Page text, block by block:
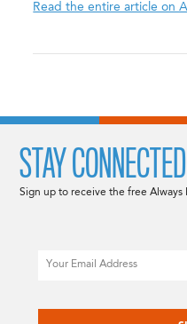
Read the entire article on
STAY CONNECTED
Sign up to receive the free Always